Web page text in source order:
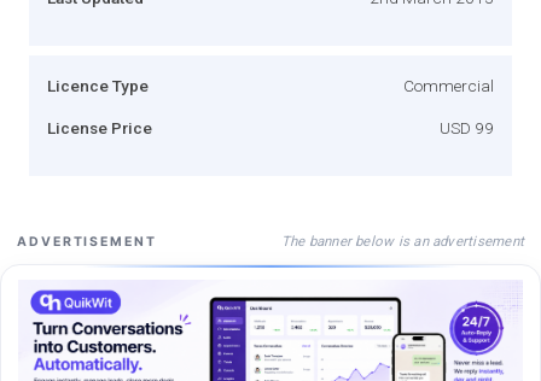
Licence Type Commercial
License Price USD 99
ADVERTISEMENT The banner below is an advertisement